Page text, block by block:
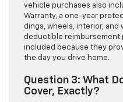
vehicle purchases also
Warranty, a one-year
dings, wheels, interior, and
deductible reimbursement
included because they
the day you drive home.
Question 3: What
Cover, Exactly?